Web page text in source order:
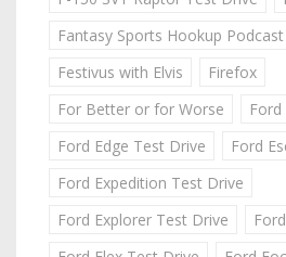
Fantasy Sports Hookup Podcast
Festivus with Elvis
Firefox
For Better or for Worse
Ford Edge Test Drive
Ford
Ford Expedition Test Drive
Ford Explorer Test Drive